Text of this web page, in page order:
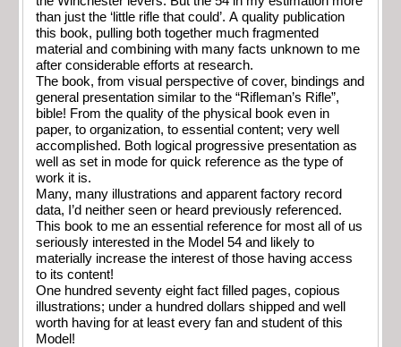
than just the ‘little rifle that could’. A quality publication
this book, pulling both together much fragmented
material and combining with many facts unknown to me
after considerable efforts at research.
The book, from visual perspective of cover, bindings and
general presentation similar to the “Rifleman’s Rifle”,
bible! From the quality of the physical book even in
paper, to organization, to essential content; very well
accomplished. Both logical progressive presentation as
well as set in mode for quick reference as the type of
work it is.
Many, many illustrations and apparent factory record
data, I’d neither seen or heard previously referenced.
This book to me an essential reference for most all of us
seriously interested in the Model 54 and likely to
materially increase the interest of those having access
to its content!
One hundred seventy eight fact filled pages, copious
illustrations; under a hundred dollars shipped and well
worth having for at least every fan and student of this
Model!